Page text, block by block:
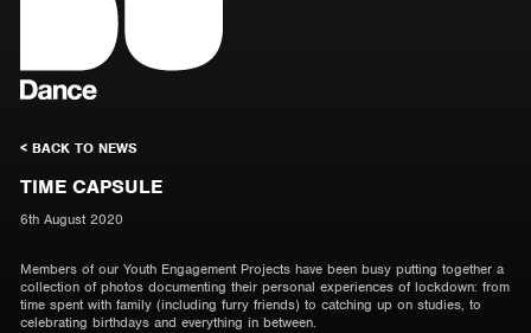
< BACK TO NEWS
TIME CAPSULE
6th August 2020
Members of our Youth Engagement Projects have been busy putting together a
collection of photos documenting their personal experiences of lockdown: from
time spent with family (including furry friends) to catching up on studies, to
celebrating birthdays and everything in between.